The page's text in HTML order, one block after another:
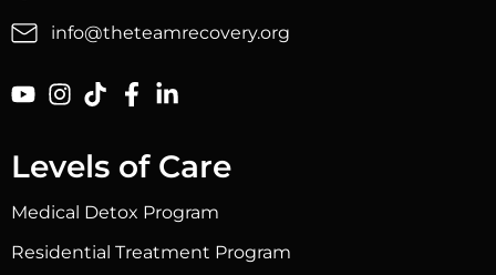
info@theteamrecovery.org
Levels of Care
Medical Detox Program
Residential Treatment Program